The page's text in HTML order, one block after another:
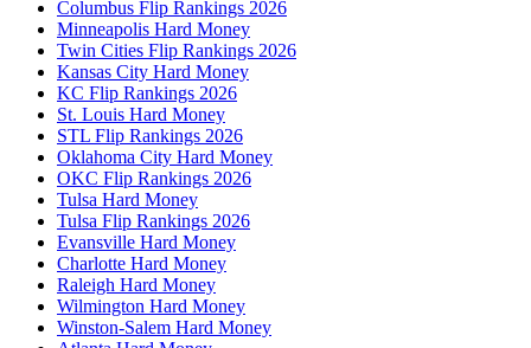
Columbus Flip Rankings 2026
Minneapolis Hard Money
Twin Cities Flip Rankings 2026
Kansas City Hard Money
KC Flip Rankings 2026
St. Louis Hard Money
STL Flip Rankings 2026
Oklahoma City Hard Money
OKC Flip Rankings 2026
Tulsa Hard Money
Tulsa Flip Rankings 2026
Evansville Hard Money
Charlotte Hard Money
Raleigh Hard Money
Wilmington Hard Money
Winston-Salem Hard Money